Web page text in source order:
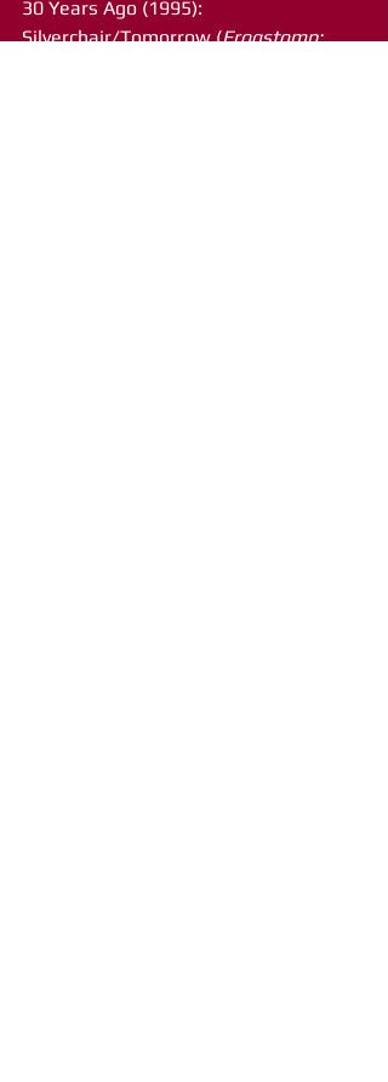
30 Years Ago (1995):
Silverchair/Tomorrow (Frogstomp;